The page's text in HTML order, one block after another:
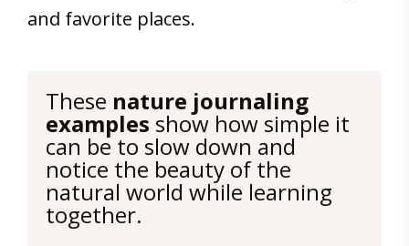
and favorite places.
These nature journaling
examples show how simple it
can be to slow down and
notice the beauty of the
natural world while learning
together.